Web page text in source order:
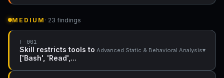
MEDIUM · 23 findings
F-001
Skill restricts tools to
['Bash', 'Read',...
Advanced Static & Behavioral Analysis▾